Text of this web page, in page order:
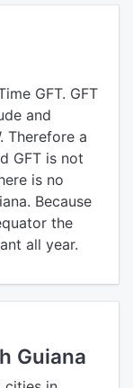
GFT. GFT
and
Therefore a
GFT is not
is no
Because
the
all year.
Guiana